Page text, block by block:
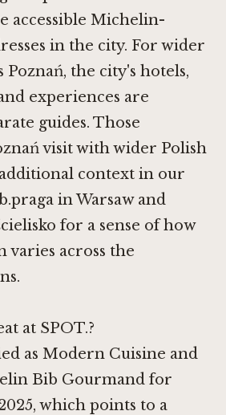
accessible Michelin-
in the city. For wider
Poznań, the city's hotels,
experiences are
guides. Those
visit with wider Polish
context in our
in Warsaw and
for a sense of how
varies across the
at SPOT.?
as Modern Cuisine and
Bib Gourmand for
which points to a